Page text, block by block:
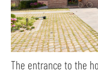
The entrance to the